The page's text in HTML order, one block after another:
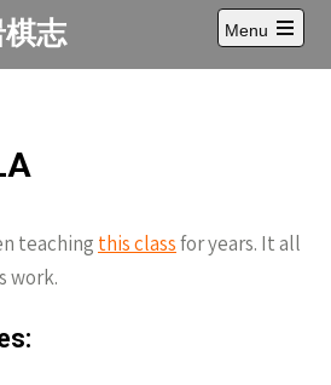
棋志
Menu
Open
main
teaching this classfor years. It all
work.